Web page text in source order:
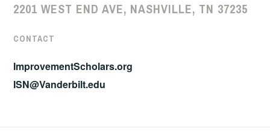
2201 WEST END AVE, NASHVILLE, TN 37235
CONTACT
ImprovementScholars.org
ISN@Vanderbilt.edu